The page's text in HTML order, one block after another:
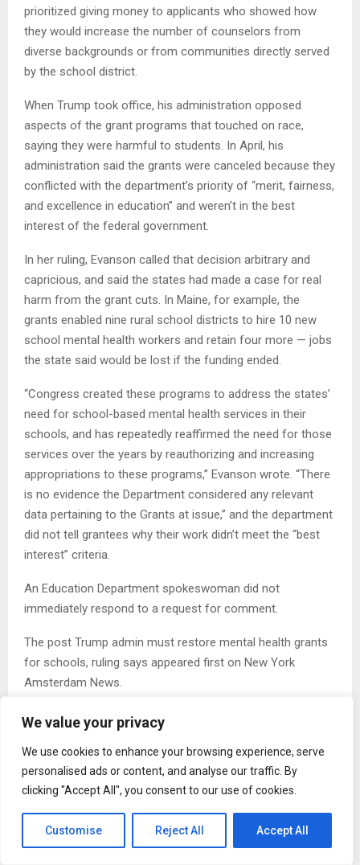
We value your privacy
We use cookies to enhance your browsing experience, serve
personalised ads or content, and analyse our traffic. By
clicking "Accept All", you consent to our use of cookies.
Customise Reject All Accept All
prioritized giving money to applicants who showed how
they would increase the number of counselors from
diverse backgrounds or from communities directly served
by the school district.
When Trump took office, his administration opposed
aspects of the grant programs that touched on race,
saying they were harmful to students. In April, his
administration said the grants were canceled because they
conflicted with the department’s priority of “merit, fairness,
and excellence in education” and weren’t in the best
interest of the federal government.
In her ruling, Evanson called that decision arbitrary and
capricious, and said the states had made a case for real
harm from the grant cuts. In Maine, for example, the
grants enabled nine rural school districts to hire 10 new
school mental health workers and retain four more — jobs
the state said would be lost if the funding ended.
“Congress created these programs to address the states’
need for school-based mental health services in their
schools, and has repeatedly reaffirmed the need for those
services over the years by reauthorizing and increasing
appropriations to these programs,” Evanson wrote. “There
is no evidence the Department considered any relevant
data pertaining to the Grants at issue,” and the department
did not tell grantees why their work didn’t meet the “best
interest” criteria.
An Education Department spokeswoman did not
immediately respond to a request for comment.
The post Trump admin must restore mental health grants
for schools, ruling says appeared first on New York
Amsterdam News.
Lois Bogan